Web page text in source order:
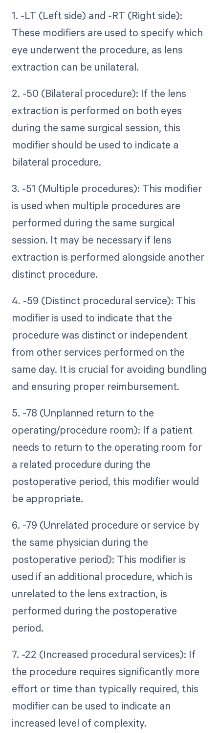
1. -LT (Left side) and -RT (Right side):
These modifiers are used to specify which
eye underwent the procedure, as lens
extraction can be unilateral.
2. -50 (Bilateral procedure): If the lens
extraction is performed on both eyes
during the same surgical session, this
modifier should be used to indicate a
bilateral procedure.
3. -51 (Multiple procedures): This modifier
is used when multiple procedures are
performed during the same surgical
session. It may be necessary if lens
extraction is performed alongside another
distinct procedure.
4. -59 (Distinct procedural service): This
modifier is used to indicate that the
procedure was distinct or independent
from other services performed on the
same day. It is crucial for avoiding bundling
and ensuring proper reimbursement.
5. -78 (Unplanned return to the
operating/procedure room): If a patient
needs to return to the operating room for
a related procedure during the
postoperative period, this modifier would
be appropriate.
6. -79 (Unrelated procedure or service by
the same physician during the
postoperative period): This modifier is
used if an additional procedure, which is
unrelated to the lens extraction, is
performed during the postoperative
period.
7. -22 (Increased procedural services): If
the procedure requires significantly more
effort or time than typically required, this
modifier can be used to indicate an
increased level of complexity.